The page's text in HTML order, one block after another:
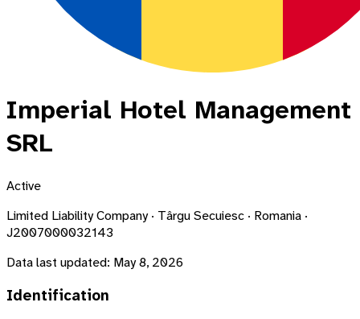
Imperial Hotel Management
SRL
Active
Limited Liability Company · Târgu Secuiesc · Romania ·
J2007000032143
Data last updated: May 8, 2026
Identification